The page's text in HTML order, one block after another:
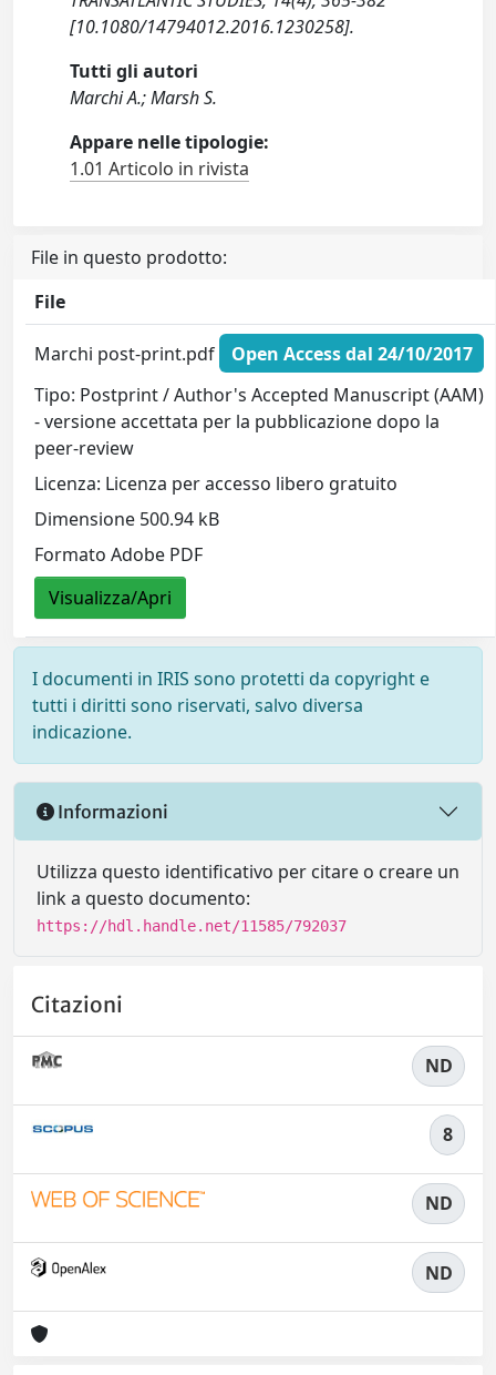
[10.1080/14794012.2016.1230258].
Tutti gli autori
Marchi A.; Marsh S.
Appare nelle tipologie:
1.01 Articolo in rivista
File in questo prodotto:
File
Marchi post-print.pdf
Open Access dal 24/10/2017
Tipo: Postprint / Author's Accepted Manuscript (AAM)
- versione accettata per la pubblicazione dopo la
peer-review
Licenza: Licenza per accesso libero gratuito
Dimensione 500.94 kB
Formato Adobe PDF
Visualizza/Apri
I documenti in IRIS sono protetti da copyright e
tutti i diritti sono riservati, salvo diversa
indicazione.
Informazioni
Utilizza questo identificativo per citare o creare un
link a questo documento:
https://hdl.handle.net/11585/792037
Citazioni
ND
8
ND
ND